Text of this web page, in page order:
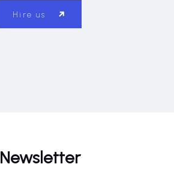
Hire us
Newsletter